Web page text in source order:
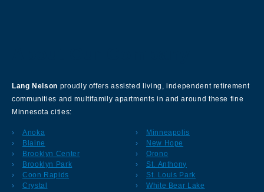
Lang Nelson proudly offers assisted living, independent retirement
communities and multifamily apartments in and around these fine
Minnesota cities:
Anoka
Blaine
Brooklyn Center
Brooklyn Park
Coon Rapids
Crystal
Minneapolis
New Hope
Orono
St. Anthony
St. Louis Park
White Bear Lake